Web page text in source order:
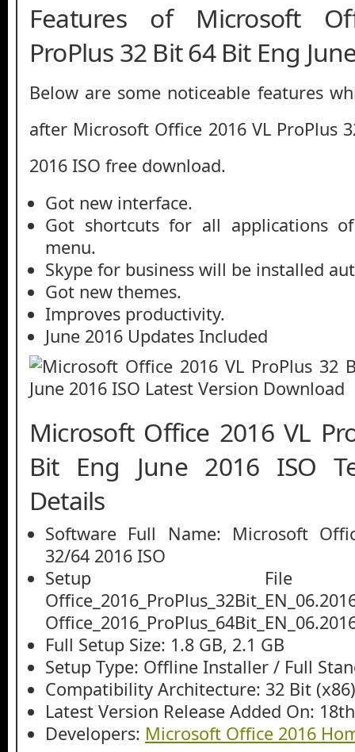
Features of Microsoft
ProPlus 32 Bit 64 Bit Eng
Below are some noticeable features
after Microsoft Office 2016 VL ProPlus
2016 ISO free download.
Got new interface.
Got shortcuts for all applications
menu.
Skype for business will be installed
Got new themes.
Improves productivity.
June 2016 Updates Included
Microsoft Office 2016 VL
Bit Eng June 2016 ISO
Details
Software Full Name: Microsoft
32/64 2016 ISO
Setup File
Full Setup Size: 1.8 GB, 2.1 GB
Setup Type: Offline Installer / Full
Compatibility Architecture: 32 Bit
Latest Version Release Added On:
Developers: Microsoft Office 2016